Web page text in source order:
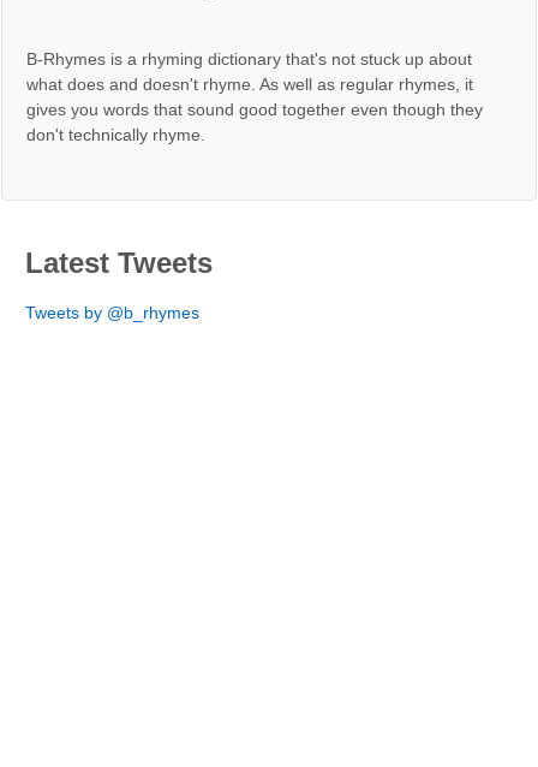
B-Rhymes is a rhyming dictionary that's not stuck up about
what does and doesn't rhyme. As well as regular rhymes, it
gives you words that sound good together even though they
don't technically rhyme.
Latest Tweets
Tweets by @b_rhymes